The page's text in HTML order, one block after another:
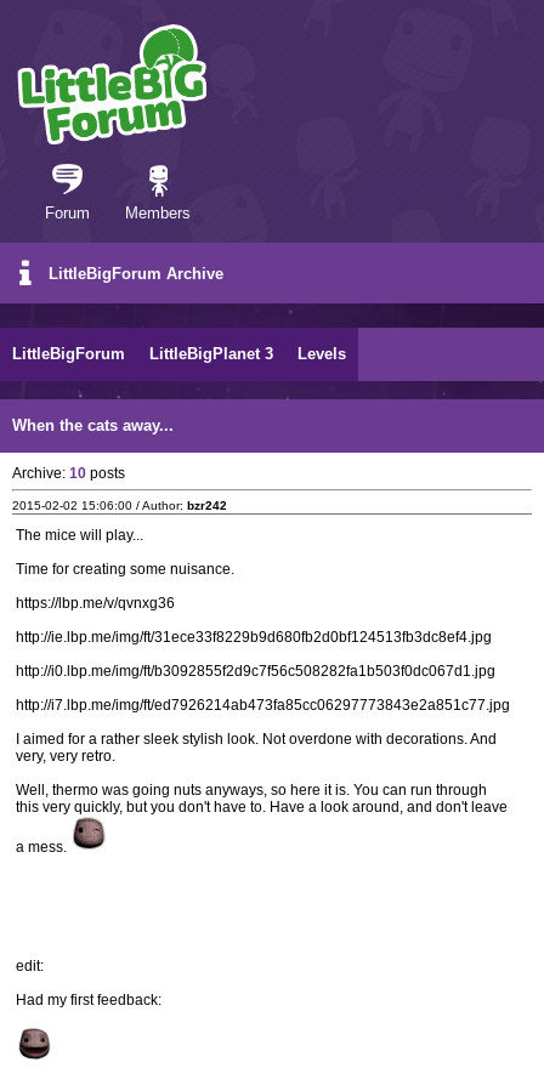
Forum Members
LittleBigForum Archive
LittleBigForum LittleBigPlanet 3 Levels
When the cats away...
Archive: 10 posts
2015-02-02 15:06:00 / Author: bzr242
The mice will play...
Time for creating some nuisance.
https://lbp.me/v/qvnxg36
http://ie.lbp.me/img/ft/31ece33f8229b9d680fb2d0bf124513fb3dc8ef4.jpg
http://i0.lbp.me/img/ft/b3092855f2d9c7f56c508282fa1b503f0dc067d1.jpg
http://i7.lbp.me/img/ft/ed7926214ab473fa85cc06297773843e2a851c77.jpg
I aimed for a rather sleek stylish look. Not overdone with decorations. And
very, very retro.
Well, thermo was going nuts anyways, so here it is. You can run through
this very quickly, but you don't have to. Have a look around, and don't leave
a mess.
edit:
Had my first feedback: